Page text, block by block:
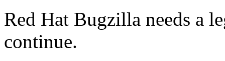
Red Hat Bugzilla needs a
continue.